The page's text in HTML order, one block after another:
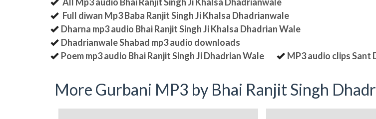
Full diwan Mp3 Baba Ranjit Singh Ji Khalsa Dhadrianwale
Dharna mp3 audio Bhai Ranjit Singh Ji Khalsa Dhadrian Wale
Dhadrianwale Shabad mp3 audio downloads
Poem mp3 audio Bhai Ranjit Singh Ji Dhadrian Wale
MP3 audio clips Sant
More Gurbani MP3 by Bhai Ranjit Singh